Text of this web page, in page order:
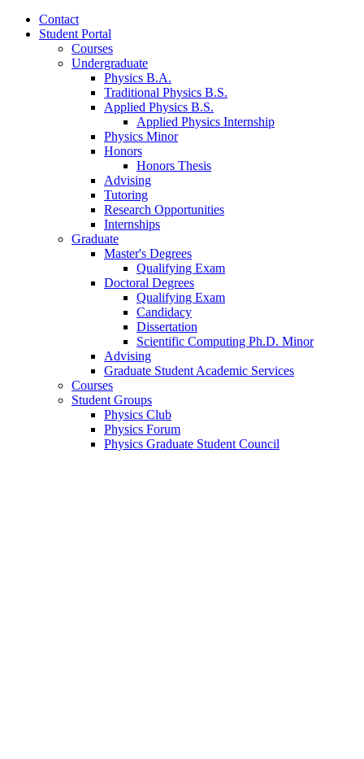
Contact
Student Portal
Courses
Undergraduate
Physics B.A.
Traditional Physics B.S.
Applied Physics B.S.
Applied Physics Internship
Physics Minor
Honors
Honors Thesis
Advising
Tutoring
Research Opportunities
Internships
Graduate
Master's Degrees
Qualifying Exam
Doctoral Degrees
Qualifying Exam
Candidacy
Dissertation
Scientific Computing Ph.D. Minor
Advising
Graduate Student Academic Services
Courses
Student Groups
Physics Club
Physics Forum
Physics Graduate Student Council